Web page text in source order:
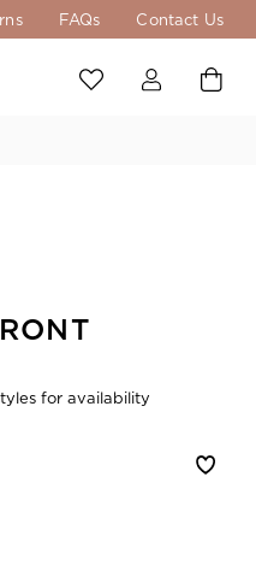
FAQs Contact Us
for availability